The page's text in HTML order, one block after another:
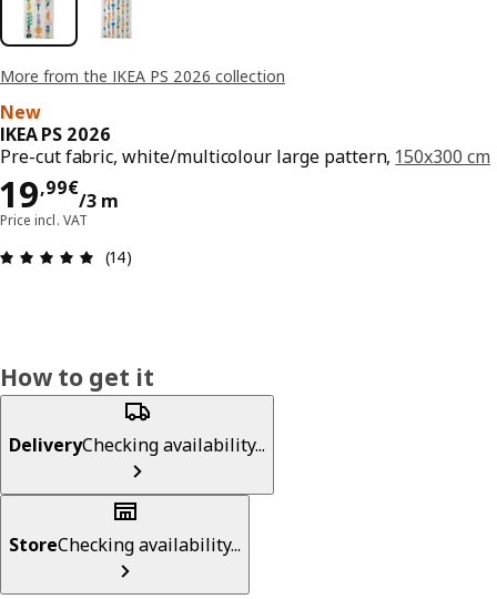
More from the IKEA PS 2026 collection
New
IKEA PS 2026
Pre-cut fabric, white/multicolour large pattern, 150x300 cm
19,99€
/3 m
19,99€/3 m
Price incl. VAT
Review: 4.9 out of 5 stars. Total reviews: 14
(14)
How to get it
DeliveryChecking availability...
StoreChecking availability...